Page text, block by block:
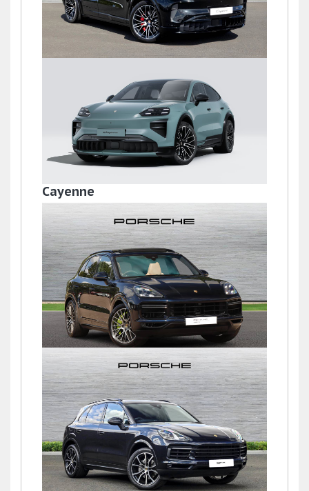
£121,845
Cayenne
£155,820
Cayenne TURBO S
£54,990